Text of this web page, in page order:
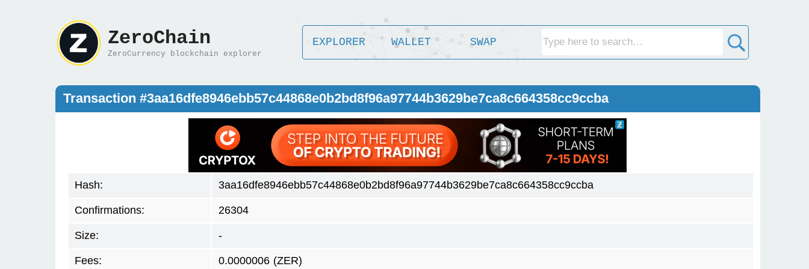
ZeroChain
ZeroCurrency blockchain explorer
EXPLORER WALLET SWAP
Transaction #3aa16dfe8946ebb57c44868e0b2bd8f96a97744b3629be7ca8c664358cc9ccba
Hash: 3aa16dfe8946ebb57c44868e0b2bd8f96a97744b3629be7ca8c664358cc9ccba
Confirmations: 26304
Size: -
Fees: 0.0000006 (ZER)